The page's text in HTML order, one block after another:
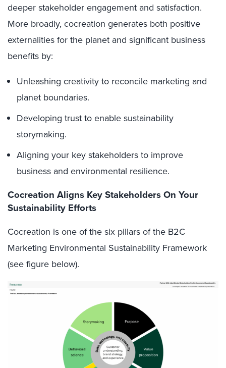
deeper stakeholder engagement and satisfaction.
More broadly, cocreation generates both positive
externalities for the planet and significant business
benefits by:
Unleashing creativity to reconcile marketing and
planet boundaries.
Developing trust to enable sustainability
storymaking.
Aligning your key stakeholders to improve
business and environmental resilience.
Cocreation Aligns Key Stakeholders On Your
Sustainability Efforts
Cocreation is one of the six pillars of the B2C
Marketing Environmental Sustainability Framework
(see figure below).